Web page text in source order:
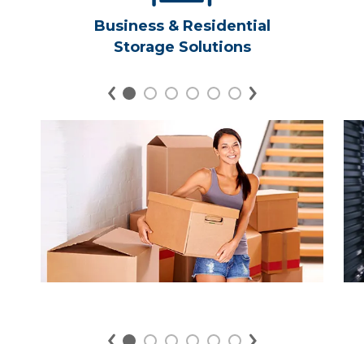
Business & Residential
Storage Solutions